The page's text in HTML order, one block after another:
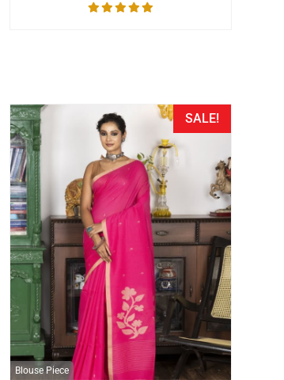
SALE!
Blouse Piece